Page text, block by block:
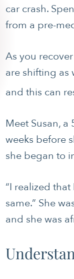
car crash.
from a pre-
As you
are shifting as
and this can
Meet Susan,
weeks before
she began to
“I realized
same.” She
and she was